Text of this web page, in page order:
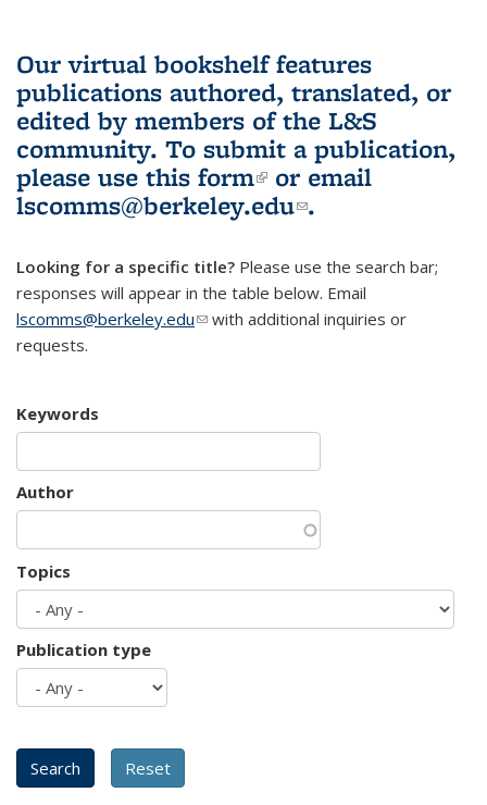
Our virtual bookshelf features
publications authored, translated, or
edited by members of the L&S
community. To submit a publication,
please use this form(link is external)
or email
lscomms@berkeley.edu(link sends e-
.
Looking for a specific title? Please use the search bar;
responses will appear in the table below. Email
lscomms@berkeley.edu(link sends e-mail)
with additional inquiries or
requests.
Keywords
Author
Topics
Publication type